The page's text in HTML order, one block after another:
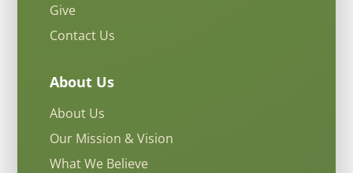
Give
Contact Us
About Us
About Us
Our Mission & Vision
What We Believe